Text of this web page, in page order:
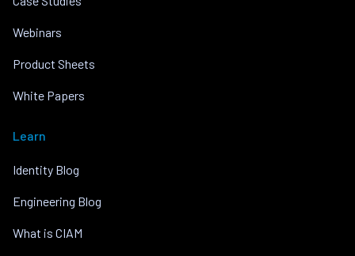
Webinars
Product Sheets
White Papers
Learn
Identity Blog
Engineering Blog
What is CIAM